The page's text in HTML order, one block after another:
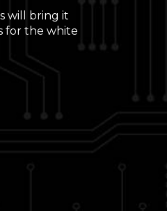
will bring it
for the white